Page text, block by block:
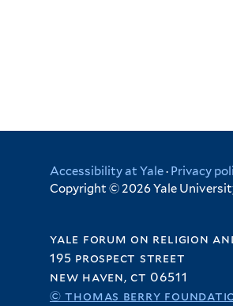
Accessibility at Yale· Privacy
Copyright © 2026 Yale
yale forum on religion
195 prospect street
new haven, ct 06511
© thomas berry